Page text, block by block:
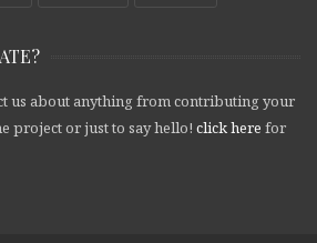
us about anything from contributing your
project or just to say hello! click here for